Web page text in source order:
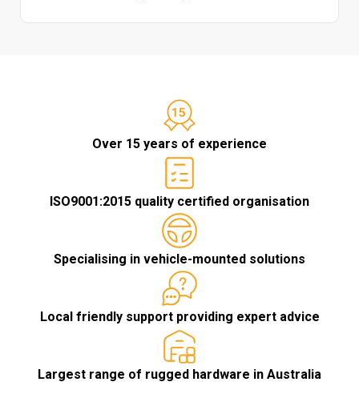
Over 15 years of experience
ISO9001:2015 quality certified organisation
Specialising in vehicle-mounted solutions
Local friendly support providing expert advice
Largest range of rugged hardware in Australia